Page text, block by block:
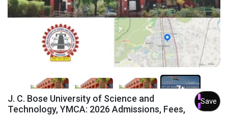
7+
J. C. Bose University of Science and
Technology, YMCA: 2026 Admissions, Fees,
Save